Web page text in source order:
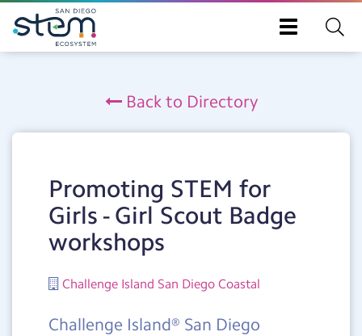
content
Toggle
Back to Directory
Promoting STEM for
Girls - Girl Scout Badge
workshops
Challenge Island San Diego Coastal
Challenge Island® San Diego